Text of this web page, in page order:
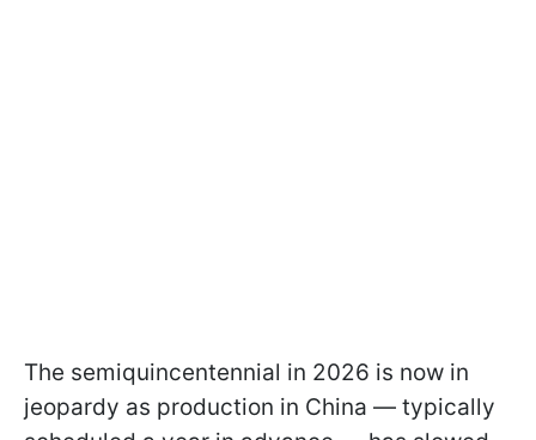
The semiquincentennial in 2026 is now in
jeopardy as production in China — typically